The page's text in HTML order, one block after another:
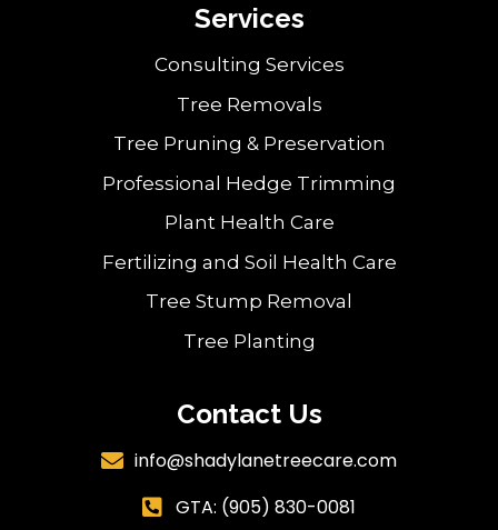
Services
Consulting Services
Tree Removals
Tree Pruning & Preservation
Professional Hedge Trimming
Plant Health Care
Fertilizing and Soil Health Care
Tree Stump Removal
Tree Planting
Contact Us
 info@shadylanetreecare.com
 GTA: (905) 830-0081